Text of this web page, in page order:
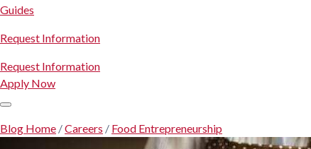
Guides
Request Information
Request Information
Apply Now
Blog Home /Careers / Food Entrepreneurship